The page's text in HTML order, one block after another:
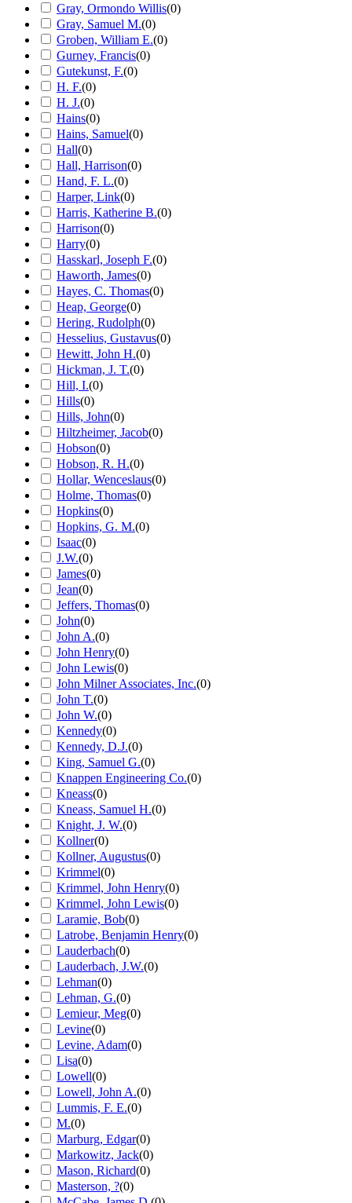
Gray, Ormondo Willis(0)
Gray, Samuel M.(0)
Groben, William E.(0)
Gurney, Francis(0)
Gutekunst, F.(0)
H. F.(0)
H. J.(0)
Hains(0)
Hains, Samuel(0)
Hall(0)
Hall, Harrison(0)
Hand, F. L.(0)
Harper, Link(0)
Harris, Katherine B.(0)
Harrison(0)
Harry(0)
Hasskarl, Joseph F.(0)
Haworth, James(0)
Hayes, C. Thomas(0)
Heap, George(0)
Hering, Rudolph(0)
Hesselius, Gustavus(0)
Hewitt, John H.(0)
Hickman, J. T.(0)
Hill, I.(0)
Hills(0)
Hills, John(0)
Hiltzheimer, Jacob(0)
Hobson(0)
Hobson, R. H.(0)
Hollar, Wenceslaus(0)
Holme, Thomas(0)
Hopkins(0)
Hopkins, G. M.(0)
Isaac(0)
J.W.(0)
James(0)
Jean(0)
Jeffers, Thomas(0)
John(0)
John A.(0)
John Henry(0)
John Lewis(0)
John Milner Associates, Inc.(0)
John T.(0)
John W.(0)
Kennedy(0)
Kennedy, D.J.(0)
King, Samuel G.(0)
Knappen Engineering Co.(0)
Kneass(0)
Kneass, Samuel H.(0)
Knight, J. W.(0)
Kollner(0)
Kollner, Augustus(0)
Krimmel(0)
Krimmel, John Henry(0)
Krimmel, John Lewis(0)
Laramie, Bob(0)
Latrobe, Benjamin Henry(0)
Lauderbach(0)
Lauderbach, J.W.(0)
Lehman(0)
Lehman, G.(0)
Lemieur, Meg(0)
Levine(0)
Levine, Adam(0)
Lisa(0)
Lowell(0)
Lowell, John A.(0)
Lummis, F. E.(0)
M.(0)
Marburg, Edgar(0)
Markowitz, Jack(0)
Mason, Richard(0)
Masterson, ?(0)